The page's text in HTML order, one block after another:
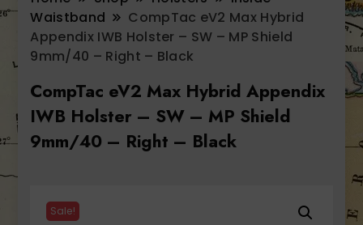
Waistband
CompTac eV2 Max Hybrid
Appendix IWB Holster – SW – MP Shield
9mm/40 – Right – Black
CompTac eV2 Max Hybrid Appendix
IWB Holster – SW – MP Shield
9mm/40 – Right – Black
Sale!